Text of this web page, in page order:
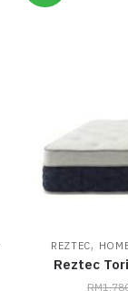
REZTEC,
Reztec
RM